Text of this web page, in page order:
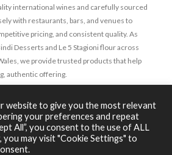
international wines and carefully sourced
with restaurants, bars, and venues to
pricing, and consistent quality. As
Desserts and Le 5 Stagioni flour across
we provide trusted products that help
authentic offering.
website to give you the most relevant
your preferences and repeat
All”, you consent to the use of ALL
you may visit "Cookie Settings" to